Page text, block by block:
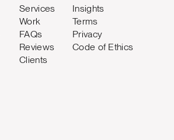
Services
Work
FAQs
Reviews
Clients
Insights
Terms
Privacy
Code of Ethics